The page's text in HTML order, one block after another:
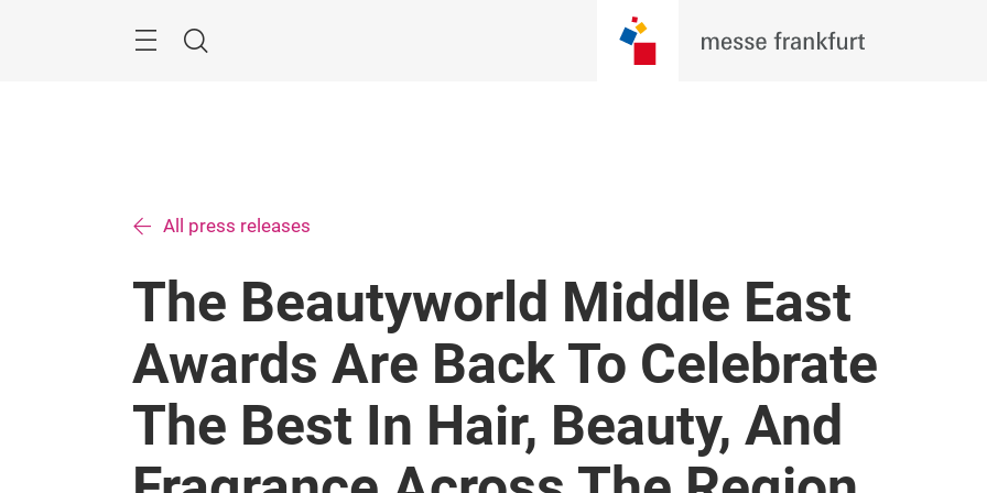
Search
All press releases
The Beautyworld Middle East
Awards Are Back To Celebrate
The Best In Hair, Beauty, And